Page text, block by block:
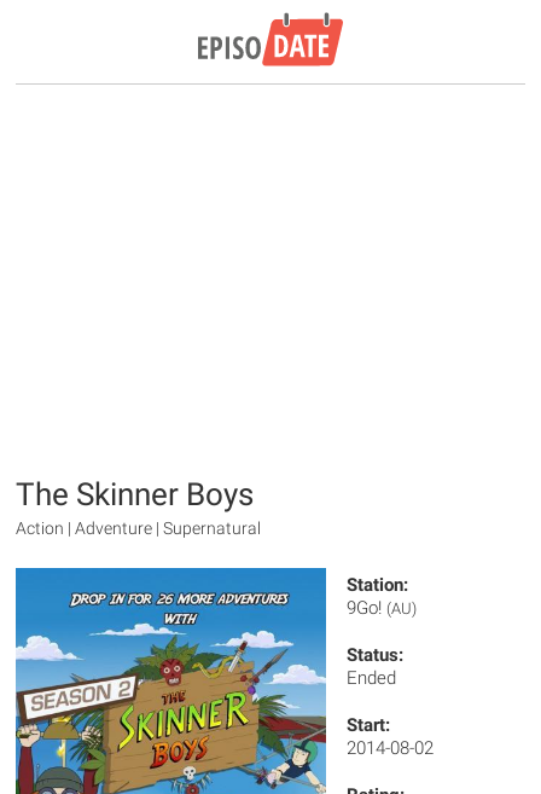
The Skinner Boys
Action | Adventure | Supernatural
Station:
9Go! (AU)
Status:
Ended
Start:
2014-08-02